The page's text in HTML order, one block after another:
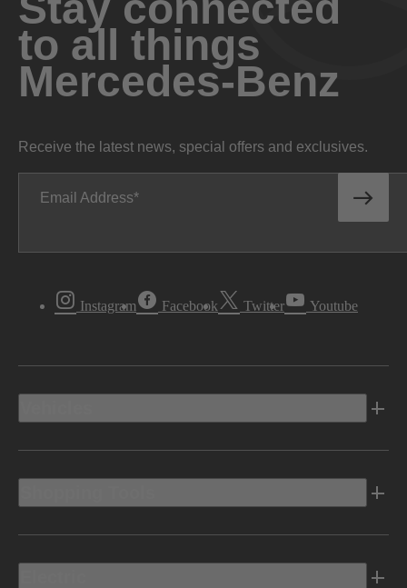
to all things
Mercedes-Benz
Receive the latest news, special offers and exclusives.
Email Address
Instagram Facebook Twitter Youtube